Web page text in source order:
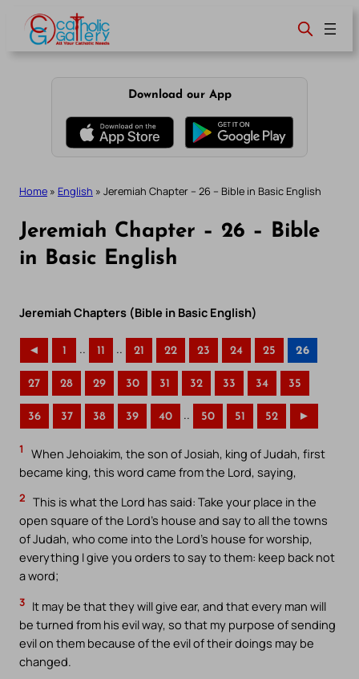
content
Download our App
Home » English » Jeremiah Chapter – 26 – Bible in Basic English
Jeremiah Chapter – 26 – Bible
in Basic English
Jeremiah Chapters (Bible in Basic English)
◄ 1 .. 11 .. 21 22 23 24 25 26
27 28 29 30 31 32 33 34 35
36 37 38 39 40 .. 50 51 52 ►
1
When Jehoiakim, the son of Josiah, king of Judah, first
became king, this word came from the Lord, saying,
2 This is what the Lord has said: Take your place in the
open square of the Lord’s house and say to all the towns
of Judah, who come into the Lord’s house for worship,
everything I give you orders to say to them: keep back not
a word;
3 It may be that they will give ear, and that every man will
be turned from his evil way, so that my purpose of sending
evil on them because of the evil of their doings may be
changed.